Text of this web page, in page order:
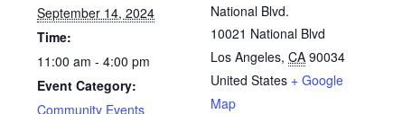
September 14, 2024
Time:
11:00 am - 4:00 pm
Event Category:
Community Events
National Blvd.
10021 National Blvd
Los Angeles, CA 90034
United States + Google
Map